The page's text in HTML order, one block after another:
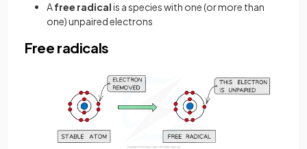
Afree radicalis a species with one (or more than
one) unpaired electrons
Free radicals